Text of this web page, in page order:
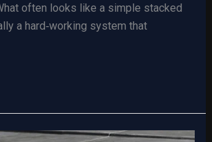
often looks like a simple stacked
a hard‑working system that